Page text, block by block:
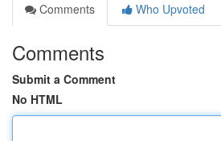
Comments
Who Upvoted
Comments
Submit a Comment
No HTML